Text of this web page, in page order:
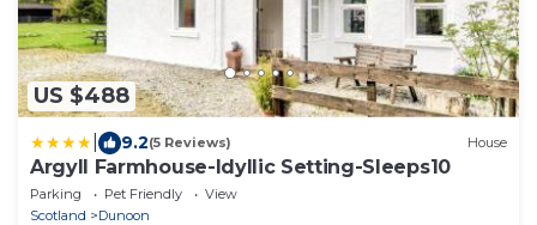
US $488
9.2(5 Reviews) House
Argyll Farmhouse-Idyllic Setting-Sleeps10
Parking Pet Friendly
View
Scotland
Dunoon